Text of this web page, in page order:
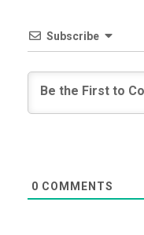
Subscribe
0 COMMENTS